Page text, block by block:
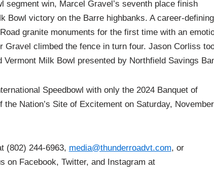
win, Marcel Gravel’s seventh place finish
Bowl victory on the Barre highbanks. A career-defining
granite monuments for the first time with an
climbed the fence in turn four. Jason Corliss
Milk Bowl presented by Northfield Savings
Speedbowl with only the 2024 Banquet of
Nation’s Site of Excitement on Saturday,
(802) 244-6963, media@thunderroadvt.com, or
on Facebook, Twitter, and Instagram at